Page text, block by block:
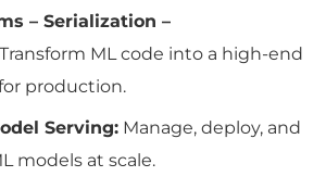
– Serialization –
Transform ML code into a high-end
production.
Serving: Manage, deploy, and
models at scale.